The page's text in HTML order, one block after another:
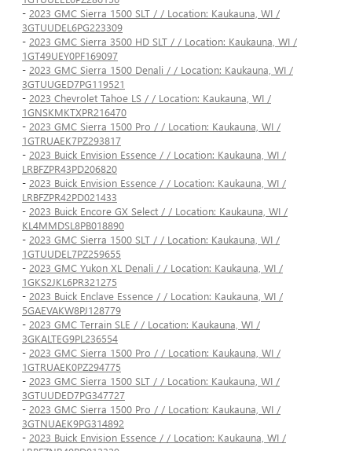
- 2023 GMC Sierra 1500 SLT / / Location: Kaukauna, WI /
3GTUUDEL6PG223309
- 2023 GMC Sierra 3500 HD SLT / / Location: Kaukauna, WI /
1GT49UEY0PF169097
- 2023 GMC Sierra 1500 Denali / / Location: Kaukauna, WI /
3GTUUGED7PG119521
- 2023 Chevrolet Tahoe LS / / Location: Kaukauna, WI /
1GNSKMKTXPR216470
- 2023 GMC Sierra 1500 Pro / / Location: Kaukauna, WI /
1GTRUAEK7PZ293817
- 2023 Buick Envision Essence / / Location: Kaukauna, WI /
LRBFZPR43PD206820
- 2023 Buick Envision Essence / / Location: Kaukauna, WI /
LRBFZPR42PD021433
- 2023 Buick Encore GX Select / / Location: Kaukauna, WI /
KL4MMDSL8PB018890
- 2023 GMC Sierra 1500 SLT / / Location: Kaukauna, WI /
1GTUUDEL7PZ259655
- 2023 GMC Yukon XL Denali / / Location: Kaukauna, WI /
1GKS2JKL6PR321275
- 2023 Buick Enclave Essence / / Location: Kaukauna, WI /
5GAEVAKW8PJ128779
- 2023 GMC Terrain SLE / / Location: Kaukauna, WI /
3GKALTEG9PL236554
- 2023 GMC Sierra 1500 Pro / / Location: Kaukauna, WI /
1GTRUAEK0PZ294775
- 2023 GMC Sierra 1500 SLT / / Location: Kaukauna, WI /
3GTUUDED7PG347727
- 2023 GMC Sierra 1500 Pro / / Location: Kaukauna, WI /
3GTNUAEK9PG314892
- 2023 Buick Envision Essence / / Location: Kaukauna, WI /